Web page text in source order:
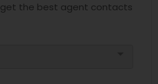
the best agent contacts